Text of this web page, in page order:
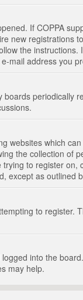
If COPPA
new registrations
the
mail address you
periodically
websites which
the collection of
to register
except as outlined
to register.
into the
may help.